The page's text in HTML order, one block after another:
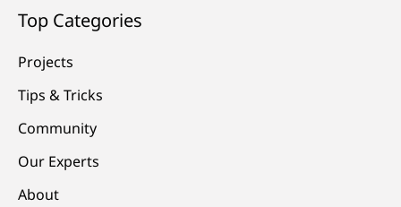
Top Categories
Projects
Tips & Tricks
Community
Our Experts
About